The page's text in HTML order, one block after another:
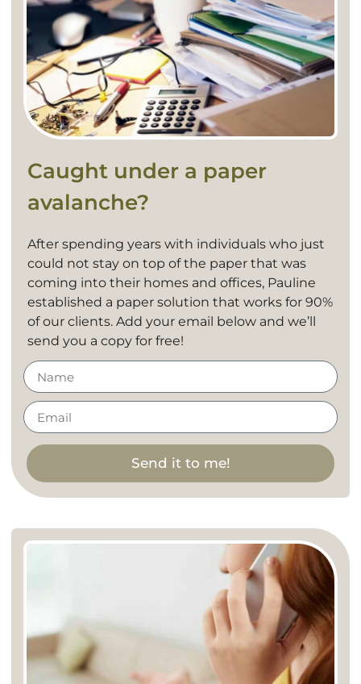
Caught under a paper
avalanche?
After spending years with individuals who just
could not stay on top of the paper that was
coming into their homes and offices, Pauline
established a paper solution that works for 90%
of our clients. Add your email below and we’ll
send you a copy for free!
Send it to me!